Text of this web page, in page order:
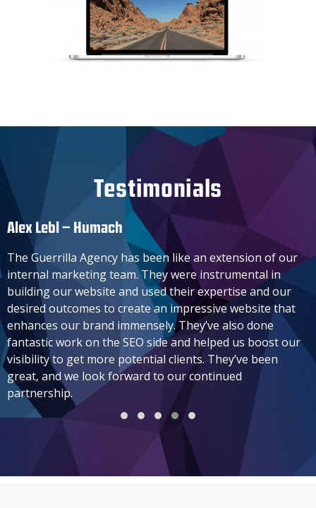
Testimonials
Alex Lebl – Humach​
The Guerrilla Agency has been like an extension of our
internal marketing team. They were instrumental in
building our website and used their expertise and our
desired outcomes to create an impressive website that
enhances our brand immensely. They’ve also done
fantastic work on the SEO side and helped us boost our
visibility to get more potential clients. They’ve been
great, and we look forward to our continued
partnership.